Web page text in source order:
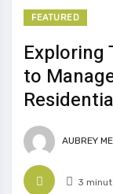
FEATURED
Exploring
to
AUBREY
3